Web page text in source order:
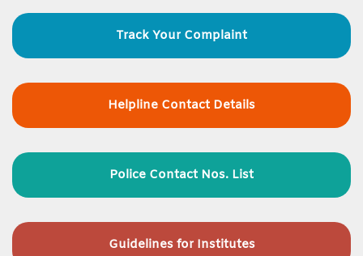
Track Your Complaint
Helpline Contact Details
Police Contact Nos. List
Guidelines for Institutes